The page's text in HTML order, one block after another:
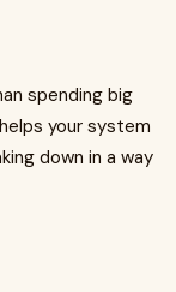
spending big
your system
down in a way